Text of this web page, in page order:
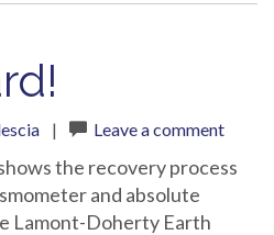
| Leave a comment
the recovery process
and absolute
Lamont-Doherty Earth